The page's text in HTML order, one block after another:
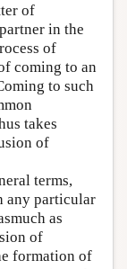
of
in the
of
coming to an
to such
takes
of
terms,
any particular
as
of
formation of